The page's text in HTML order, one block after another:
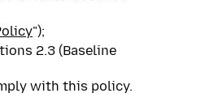
");
2.3 (Baseline
with this policy.